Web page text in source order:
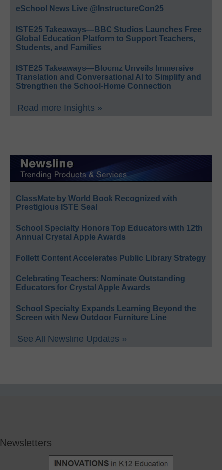
eSchool News Live @InstructureCon25
ISTE25 Takeaways—BBC Studios Launches Free
Global Education Platform to Support Teachers,
Students, and Families
ISTE25 Takeaways—Bloomz Unveils Immersive
Translation and Conversational AI to Simplify and
Strengthen the School-Home Connection
Read more Insights »
ClassMate by World Book Recognized with
Prestigious ISTE Seal
School Specialty Honors Top Educators with 12th
Annual Crystal Apple Awards
Follett Content Accelerates Public Library Strategy
Celebrating Teachers: Nominate Outstanding
Educators for Crystal Apple Awards
School Specialty Expands Learning Beyond the
Screen with New Outdoor Furniture Line
See All Newsline Updates »
Newsletters